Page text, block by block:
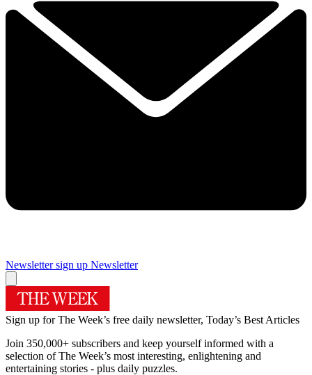
Newsletter sign up Newsletter
Sign up for The Week’s free daily newsletter, Today’s Best Articles
Join 350,000+ subscribers and keep yourself informed with a
selection of The Week’s most interesting, enlightening and
entertaining stories - plus daily puzzles.